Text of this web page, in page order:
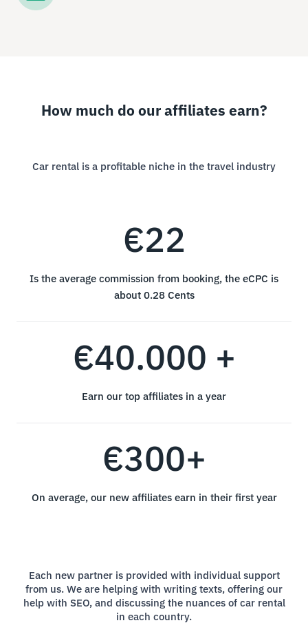
How much do our affiliates earn?
Car rental is a profitable niche in the travel industry
€22
Is the average commission from booking, the eCPC is
about 0.28 Cents
€40.000 +
Earn our top affiliates in a year
€300+
On average, our new affiliates earn in their first year
Each new partner is provided with individual support
from us. We are helping with writing texts, offering our
help with SEO, and discussing the nuances of car rental
in each country.